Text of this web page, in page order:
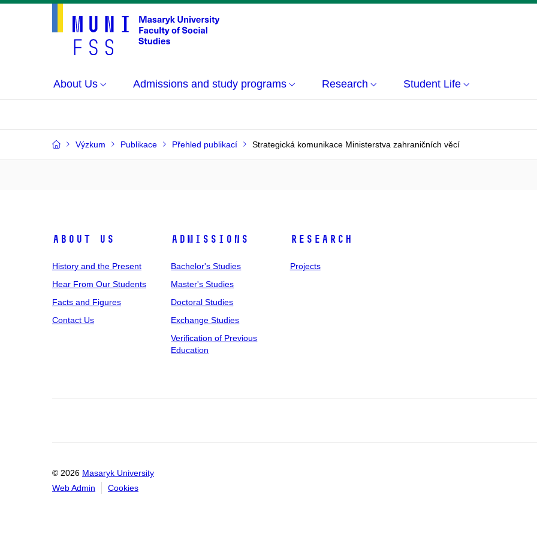
About Us Admissions and study programs Research Student Life
Výzkum Publikace Přehled publikací Strategická komunikace Ministerstva zahraničních věcí
About Us
History and the Present
Hear From Our Students
Facts and Figures
Contact Us
Admissions
Bachelor's Studies
Master's Studies
Doctoral Studies
Exchange Studies
Verification of Previous
Education
Research
Projects
© 2026 Masaryk University
Web Admin
Cookies